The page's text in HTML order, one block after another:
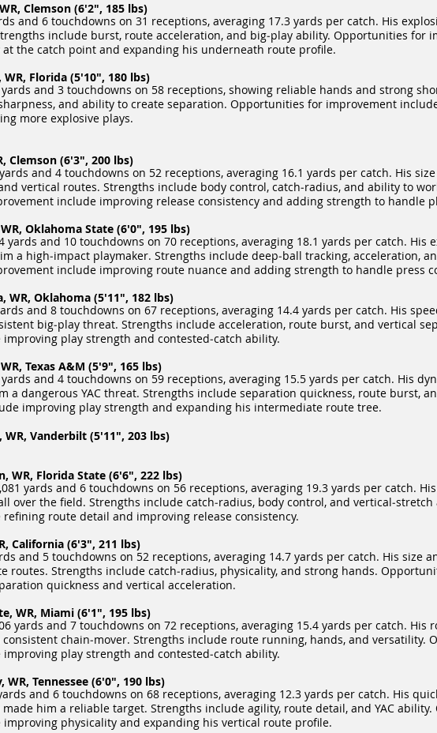
Clemson (6'2", 185 lbs)
and 6 touchdowns on 31 receptions, averaging 17.3 yards per catch. His
include burst, route acceleration, and big‑play ability. Opportunities for
the catch point and expanding his underneath route profile.
Florida (5'10", 180 lbs)
and 3 touchdowns on 58 receptions, showing reliable hands and strong
and ability to create separation. Opportunities for improvement
more explosive plays.
Clemson (6'3", 200 lbs)
and 4 touchdowns on 52 receptions, averaging 16.1 yards per catch. His
vertical routes. Strengths include body control, catch‑radius, and ability to
include improving release consistency and adding strength to handle
Oklahoma State (6'0", 195 lbs)
yards and 10 touchdowns on 70 receptions, averaging 18.1 yards per catch. His
a high‑impact playmaker. Strengths include deep‑ball tracking, acceleration,
include improving route nuance and adding strength to handle press
WR, Oklahoma (5'11", 182 lbs)
and 8 touchdowns on 67 receptions, averaging 14.4 yards per catch. His
big‑play threat. Strengths include acceleration, route burst, and vertical
play strength and contested‑catch ability.
Texas A&M (5'9", 165 lbs)
and 4 touchdowns on 59 receptions, averaging 15.5 yards per catch. His
a dangerous YAC threat. Strengths include separation quickness, route burst,
improving play strength and expanding his intermediate route tree.
Vanderbilt (5'11", 203 lbs)
WR, Florida State (6'6", 222 lbs)
yards and 6 touchdowns on 56 receptions, averaging 19.3 yards per catch.
over the field. Strengths include catch‑radius, body control, and
route detail and improving release consistency.
California (6'3", 211 lbs)
and 5 touchdowns on 52 receptions, averaging 14.7 yards per catch. His size
routes. Strengths include catch‑radius, physicality, and strong hands.
quickness and vertical acceleration.
WR, Miami (6'1", 195 lbs)
yards and 7 touchdowns on 72 receptions, averaging 15.4 yards per catch. His
chain‑mover. Strengths include route running, hands, and versatility.
play strength and contested‑catch ability.
Tennessee (6'0", 190 lbs)
and 6 touchdowns on 68 receptions, averaging 12.3 yards per catch. His
him a reliable target. Strengths include agility, route detail, and YAC
physicality and expanding his vertical route profile.